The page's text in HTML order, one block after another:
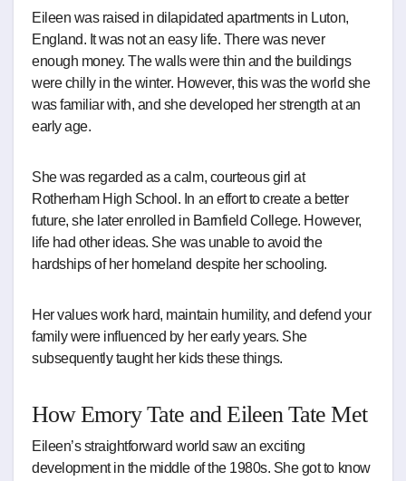
Eileen was raised in dilapidated apartments in Luton,
England. It was not an easy life. There was never
enough money. The walls were thin and the buildings
were chilly in the winter. However, this was the world she
was familiar with, and she developed her strength at an
early age.
She was regarded as a calm, courteous girl at
Rotherham High School. In an effort to create a better
future, she later enrolled in Barnfield College. However,
life had other ideas. She was unable to avoid the
hardships of her homeland despite her schooling.
Her values work hard, maintain humility, and defend your
family were influenced by her early years. She
subsequently taught her kids these things.
How Emory Tate and Eileen Tate Met
Eileen’s straightforward world saw an exciting
development in the middle of the 1980s. She got to know